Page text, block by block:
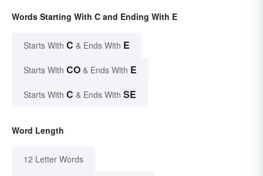
Words Starting With C and Ending With E
Starts With C & Ends With E
Starts With CO & Ends With E
Starts With C & Ends With SE
Word Length
12 Letter Words